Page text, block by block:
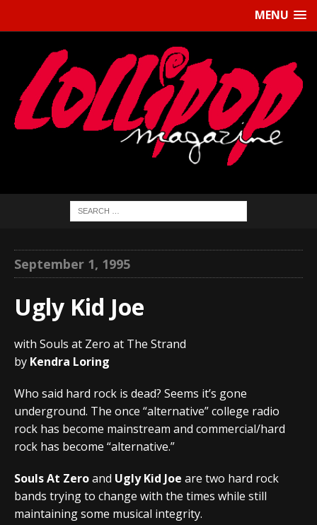
MENU
September 1, 1995
Ugly Kid Joe
with Souls at Zero at The Strand
by Kendra Loring
Who said hard rock is dead? Seems it’s gone
underground. The once “alternative” college radio
rock has become mainstream and commercial/hard
rock has become “alternative.”
Souls At Zeroand Ugly Kid Joe are two hard rock
bands trying to change with the times while still
maintaining some musical integrity.